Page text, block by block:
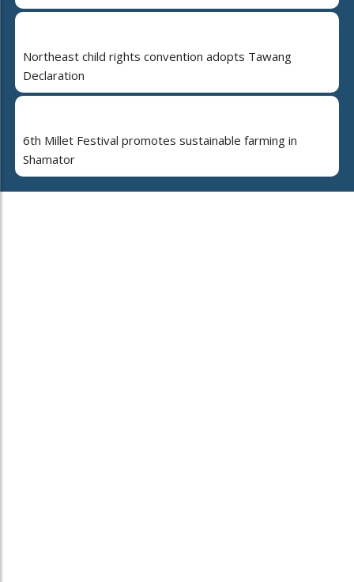
Northeast child rights convention adopts Tawang
Declaration
6th Millet Festival promotes sustainable farming in
Shamator